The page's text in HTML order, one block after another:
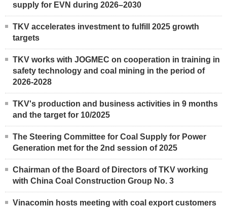
supply for EVN during 2026–2030
TKV accelerates investment to fulfill 2025 growth
targets
TKV works with JOGMEC on cooperation in training in
safety technology and coal mining in the period of
2026-2028
TKV's production and business activities in 9 months
and the target for 10/2025
The Steering Committee for Coal Supply for Power
Generation met for the 2nd session of 2025
Chairman of the Board of Directors of TKV working
with China Coal Construction Group No. 3
Vinacomin hosts meeting with coal export customers